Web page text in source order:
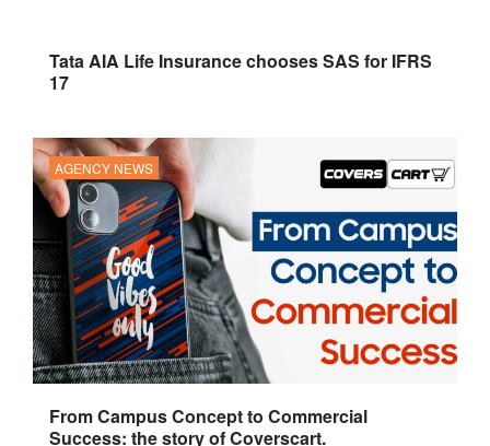
Tata AIA Life Insurance chooses SAS for IFRS
17
AGENCY NEWS
From Campus Concept to Commercial
Success: the story of Coverscart.